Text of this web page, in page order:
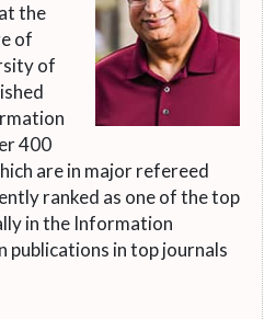
the
of
of
400
are in major refereed
ranked as one of the top
in the Information
publications in top journals